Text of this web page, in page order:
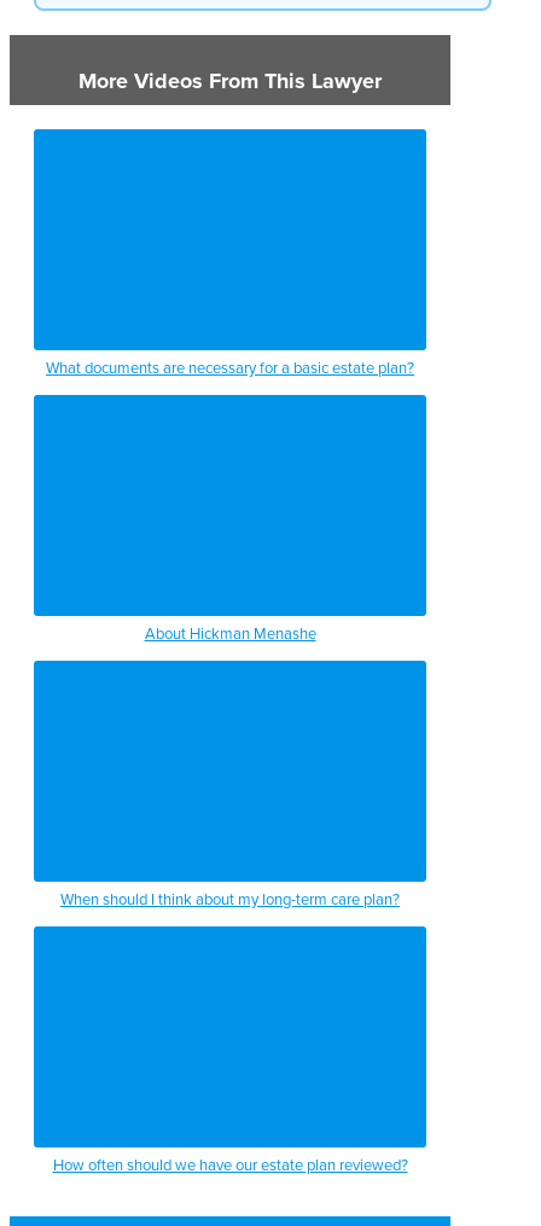
More Videos From This Lawyer
What documents are necessary for a basic estate plan?
About Hickman Menashe
When should I think about my long-term care plan?
How often should we have our estate plan reviewed?